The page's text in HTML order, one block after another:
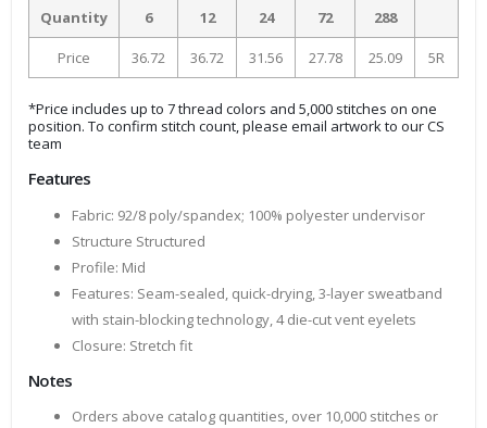
Quantity 6 12 24 72 288
Price 36.72 36.72 31.56 27.78 25.09 5R
*Price includes up to 7 thread colors and 5,000 stitches on one
position. To confirm stitch count, please email artwork to our CS
team
Features
Fabric: 92/8 poly/spandex; 100% polyester undervisor
Structure Structured
Profile: Mid
Features: Seam-sealed, quick-drying, 3-layer sweatband
with stain-blocking technology, 4 die-cut vent eyelets
Closure: Stretch fit
Notes
Orders above catalog quantities, over 10,000 stitches or